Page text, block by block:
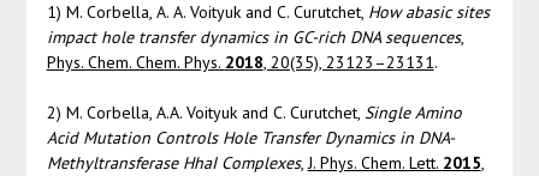
1) M. Corbella, A. A. Voityuk and C. Curutchet, How abasic sites
impact hole transfer dynamics in GC-rich DNA sequences,
Phys. Chem. Chem. Phys. 2018, 20(35), 23123–23131.
2) M. Corbella, A.A. Voityuk and C. Curutchet, Single Amino
Acid Mutation Controls Hole Transfer Dynamics in DNA-
Methyltransferase HhaI Complexes,J. Phys. Chem. Lett. 2015,